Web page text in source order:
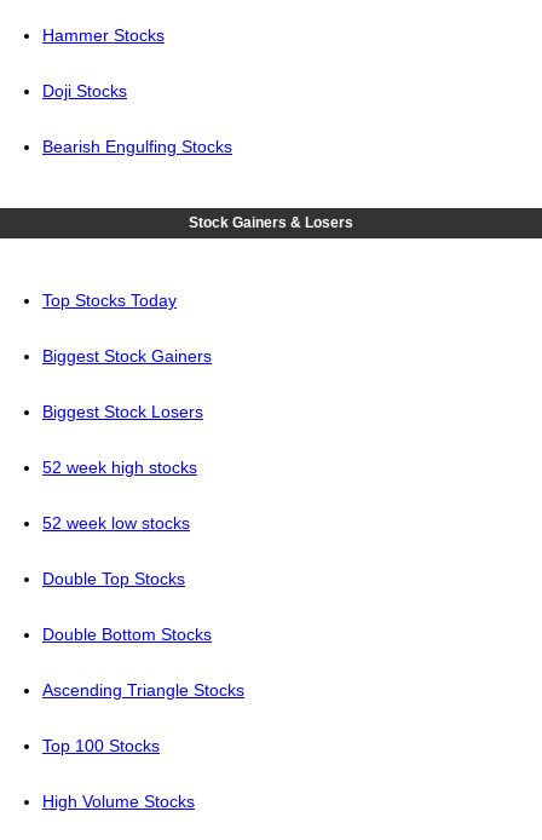
Hammer Stocks
Doji Stocks
Bearish Engulfing Stocks
Stock Gainers & Losers
Top Stocks Today
Biggest Stock Gainers
Biggest Stock Losers
52 week high stocks
52 week low stocks
Double Top Stocks
Double Bottom Stocks
Ascending Triangle Stocks
Top 100 Stocks
High Volume Stocks